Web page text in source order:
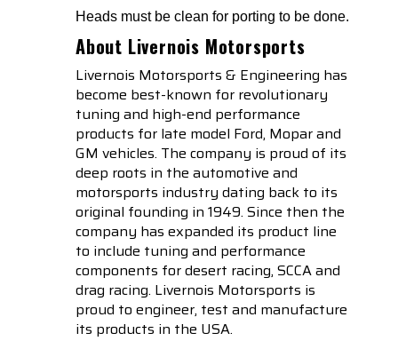
Heads must be clean for porting to be done.
About Livernois Motorsports
Livernois Motorsports & Engineering has
become best-known for revolutionary
tuning and high-end performance
products for late model Ford, Mopar and
GM vehicles. The company is proud of its
deep roots in the automotive and
motorsports industry dating back to its
original founding in 1949. Since then the
company has expanded its product line
to include tuning and performance
components for desert racing, SCCA and
drag racing. Livernois Motorsports is
proud to engineer, test and manufacture
its products in the USA.